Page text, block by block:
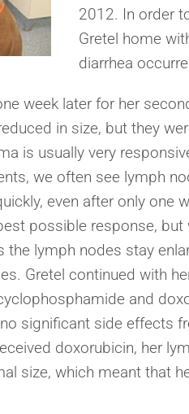
2012. In order
Gretel home
diarrhea
week later for her
in size, but they
is usually very
we often see lymph
even after only one
possible response, but
the lymph nodes stay
Gretel continued with
and
significant side effects
doxorubicin, her
size, which meant that